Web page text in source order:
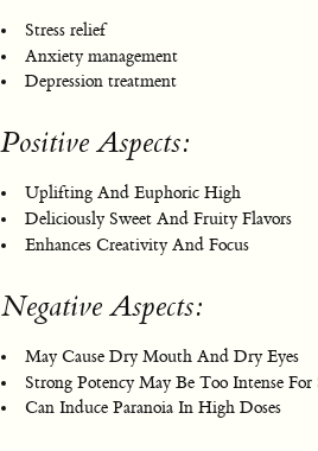
Stress relief
Anxiety management
Depression treatment
Positive Aspects:
Uplifting And Euphoric High
Deliciously Sweet And Fruity Flavors
Enhances Creativity And Focus
Negative Aspects:
May Cause Dry Mouth And Dry Eyes
Strong Potency May Be Too Intense For
Can Induce Paranoia In High Doses